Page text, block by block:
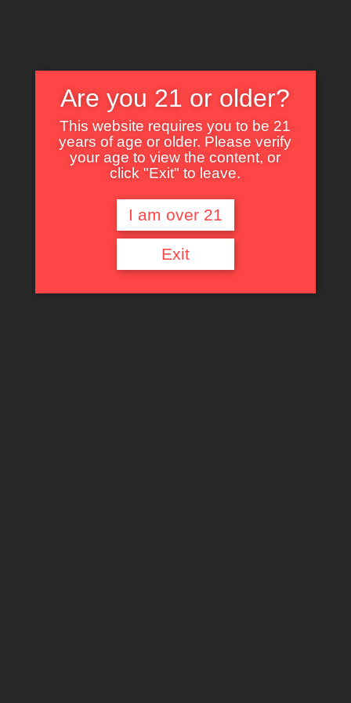
Nothing Found
It seems we can’t find what you’re looking for. Perhaps searching can help.
Are you 21 or older?
This website requires you to be 21
years of age or older. Please verify
your age to view the content, or
click "Exit" to leave.
I am over 21
Exit